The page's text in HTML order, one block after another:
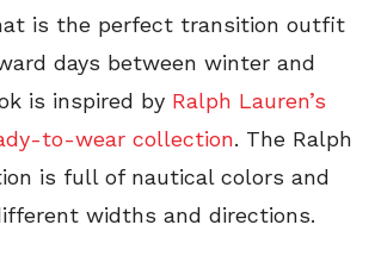
is the perfect transition outfit
days between winter and
is inspired by Ralph Lauren’s
to-wear collection. The Ralph
is full of nautical colors and
widths and directions.